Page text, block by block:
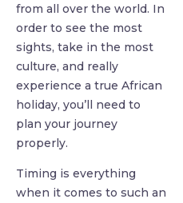
from all over the world. In
order to see the most
sights, take in the most
culture, and really
experience a true African
holiday, you’ll need to
plan your journey
properly.
Timing is everything
when it comes to such an